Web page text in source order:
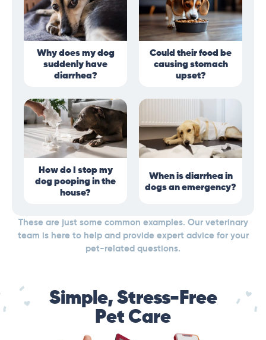
Why does my dog
suddenly have
diarrhea?
Could their food be
causing stomach
upset?
How do I stop my
dog pooping in the
house?
When is diarrhea in
dogs an emergency?
These are just some common examples. Our veterinary
team is here to help and provide expert advice for your
pet-related questions.
Simple, Stress-Free
Pet Care